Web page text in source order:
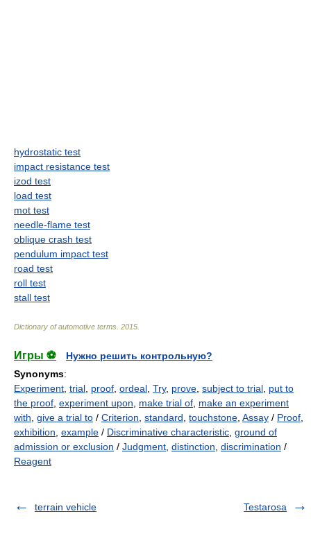
hydrostatic test
impact resistance test
izod test
load test
mot test
needle-flame test
oblique crash test
pendulum impact test
road test
roll test
stall test
Dictionary of automotive terms 2015
Игры ⚽
Нужно решить контрольную?
Synonyms:
Experiment trial proof ordeal Try, prove subject to trial put to
the proof experiment upon make trial of make an experiment
with give a trial to / Criterion standard touchstone Assay / Proof
exhibition example / Discriminative characteristic ground of
admission or exclusion / Judgment distinction discrimination /
Reagent
terrain vehicle Testarosa